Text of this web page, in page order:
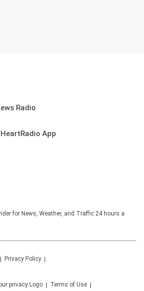
Radio
App
for News, Weather, and Traffic 24 hours a
Privacy Policy
Terms of Use